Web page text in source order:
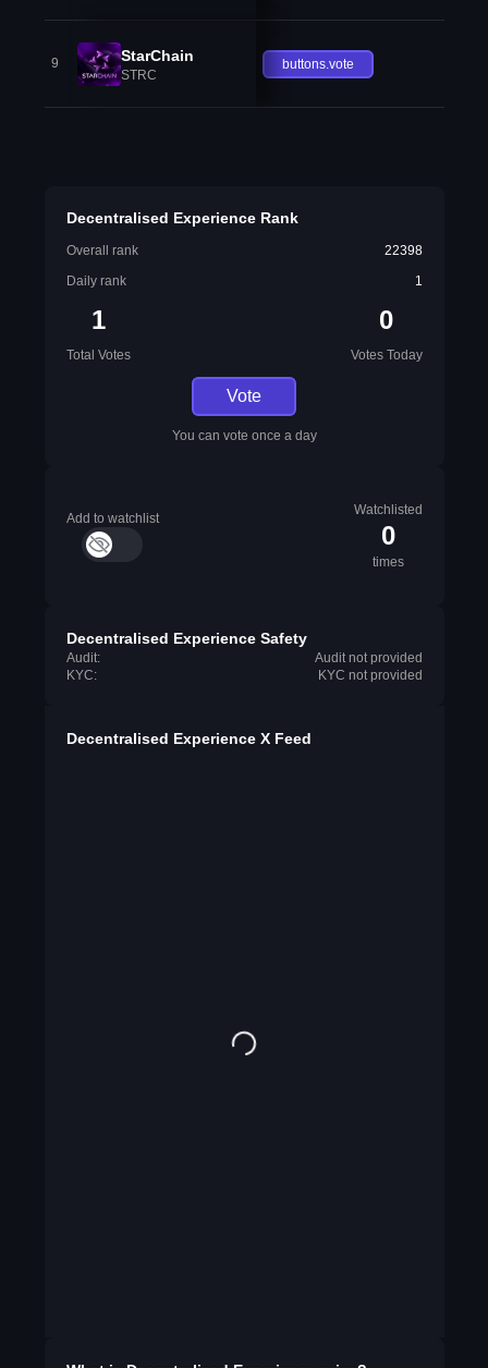
9 StarChain
STRC
buttons.vote
Decentralised Experience Rank
Overall rank
22398
Daily rank
1
1
Total Votes
0
Votes Today
Vote
You can vote once a day
Add to watchlist
Watchlisted
0
times
Decentralised Experience Safety
Audit:
Audit not provided
KYC:
KYC not provided
Decentralised Experience X Feed